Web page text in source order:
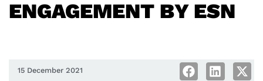
ENGAGEMENT BY ESN
15 December 2021